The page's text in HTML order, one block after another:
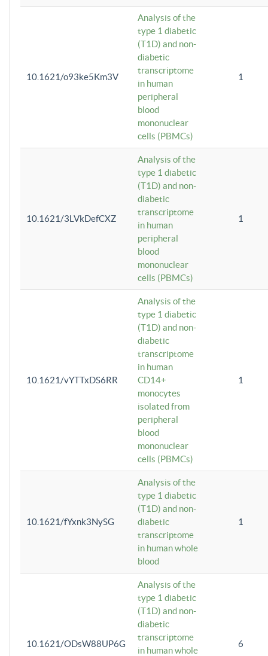
10.1621/o93ke5Km3V
Analysis of the
type 1 diabetic
(T1D) and non-
diabetic
transcriptome
in human
peripheral
blood
mononuclear
cells (PBMCs)
1
10.1621/3LVkDefCXZ
Analysis of the
type 1 diabetic
(T1D) and non-
diabetic
transcriptome
in human
peripheral
blood
mononuclear
cells (PBMCs)
1
10.1621/vYTTxDS6RR
Analysis of the
type 1 diabetic
(T1D) and non-
diabetic
transcriptome
in human
CD14+
monocytes
isolated from
peripheral
blood
mononuclear
cells (PBMCs)
1
10.1621/fYxnk3NySG
Analysis of the
type 1 diabetic
(T1D) and non-
diabetic
transcriptome
in human whole
blood
1
10.1621/ODsW88UP6G
Analysis of the
type 1 diabetic
(T1D) and non-
diabetic
transcriptome
in human whole
6